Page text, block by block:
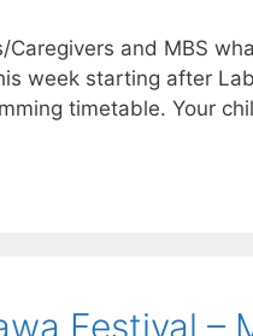
Caregivers and MBS
week starting after
timetable. Your
Festival –